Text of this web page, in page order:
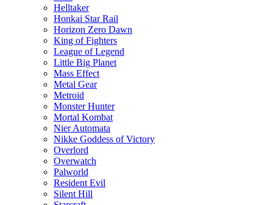
Helltaker
Honkai Star Rail
Horizon Zero Dawn
King of Fighters
League of Legend
Little Big Planet
Mass Effect
Metal Gear
Metroid
Monster Hunter
Mortal Kombat
Nier Automata
Nikke Goddess of Victory
Overlord
Overwatch
Palworld
Resident Evil
Silent Hill